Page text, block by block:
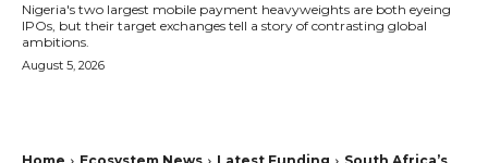
Nigeria's two largest mobile payment heavyweights are both eyeing
IPOs, but their target exchanges tell a story of contrasting global
ambitions.
August 5, 2026